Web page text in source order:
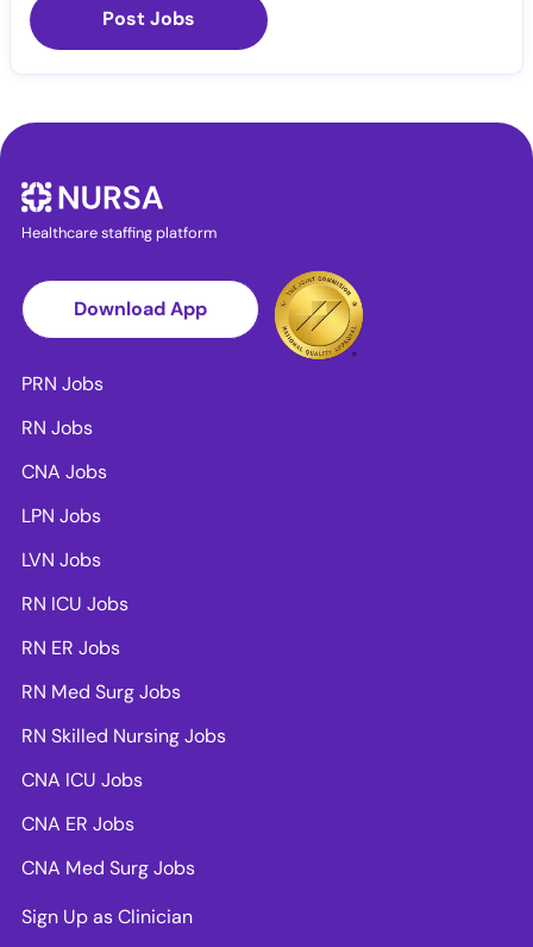
Post Jobs
Healthcare staffing platform
Download App
PRN Jobs
RN Jobs
CNA Jobs
LPN Jobs
LVN Jobs
RN ICU Jobs
RN ER Jobs
RN Med Surg Jobs
RN Skilled Nursing Jobs
CNA ICU Jobs
CNA ER Jobs
CNA Med Surg Jobs
Sign Up as Clinician